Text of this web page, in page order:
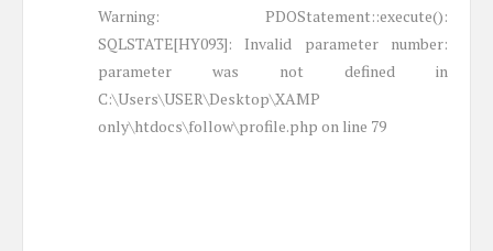
Warning: PDOStatement::execute():
SQLSTATE[HY093]: Invalid parameter number:
parameter was not defined in
C:\Users\USER\Desktop\XAMP
only\htdocs\follow\profile.php on line 79